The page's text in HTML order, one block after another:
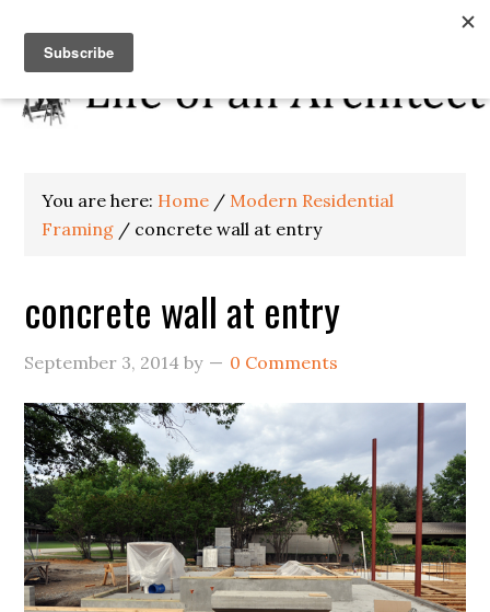
You are here: Home / Modern Residential
Framing / concrete wall at entry
concrete wall at entry
September 3, 2014 by 0 Comments